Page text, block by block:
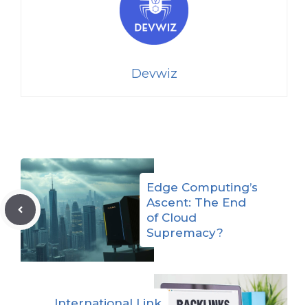
Devwiz
Edge Computing’s
Ascent: The End
of Cloud
Supremacy?